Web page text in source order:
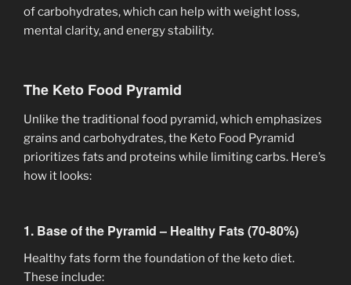
of carbohydrates, which can help with weight loss,
mental clarity, and energy stability.
The Keto Food Pyramid
Unlike the traditional food pyramid, which emphasizes
grains and carbohydrates, the Keto Food Pyramid
prioritizes fats and proteins while limiting carbs. Here’s
how it looks:
1. Base of the Pyramid – Healthy Fats (70-80%)
Healthy fats form the foundation of the keto diet.
These include: